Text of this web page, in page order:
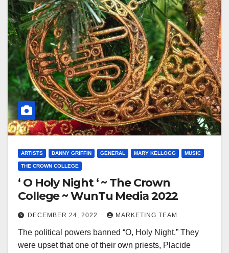
ARTISTS DANNY GRIFFIN GENERAL MARY KELLOGG MUSIC
THE CROWN COLLEGE
‘ O Holy Night ‘ ~ The Crown
College ~ WunTu Media 2022
DECEMBER 24, 2022 MARKETING TEAM
The political powers banned “O, Holy Night.” They
were upset that one of their own priests, Placide